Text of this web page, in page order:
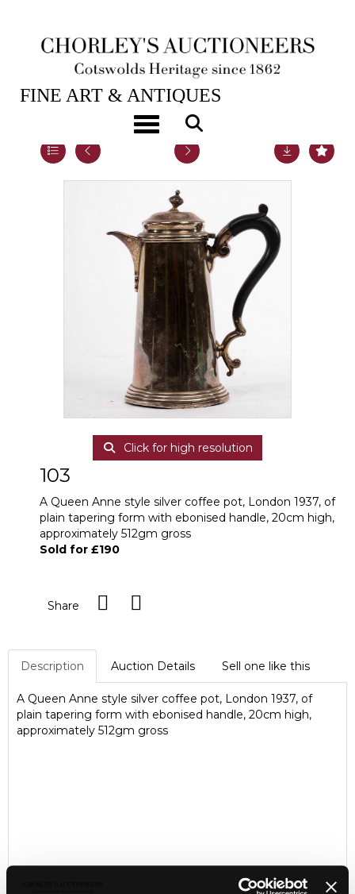
Toggle navigation
21ST SEP, 2021 10:00
FINE ART & ANTIQUES
Click for high resolution
103
A Queen Anne style silver coffee pot, London 1937, of
plain tapering form with ebonised handle, 20cm high,
approximately 512gm gross
Sold for £190
Share
Description Auction Details Sell one like this
A Queen Anne style silver coffee pot, London 1937, of
plain tapering form with ebonised handle, 20cm high,
approximately 512gm gross